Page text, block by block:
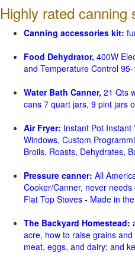
Highly rated canning
Canning accessories kit:
Food Dehydrator, 400W
and Temperature Control
Water Bath Canner, 21 Qts
cans 7 quart jars, 9 pint jars
Air Fryer: Instant Pot Instant
Windows, Custom
Broils, Roasts, Dehydrates,
Pressure canner: All
Cooker/Canner, never
Flat Top Stoves - Made in
The Backyard Homestead:
acre, how to raise grains
meat, eggs, and dairy; and